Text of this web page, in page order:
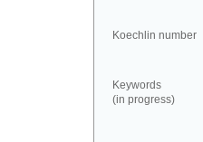
Koechlin number
Keywords
(in progress)